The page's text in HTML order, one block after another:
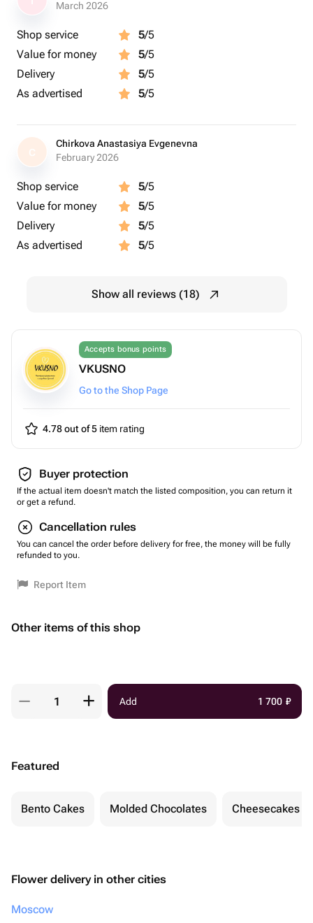
March 2026
Shop service 5/5
Value for money
5/5
Delivery
5/5
As advertised
5/5
C
Chirkova Anastasiya Evgenevna
February 2026
Shop service 5/5
Value for money
5/5
Delivery
5/5
As advertised
5/5
Show all reviews (18)
Accepts bonus points
VKUSNO
Go to the Shop Page
4.78 out of 5 item rating
Buyer protection
If the actual item doesn't match the listed composition, you can return it
or get a refund.
Cancellation rules
You can cancel the order before delivery for free, the money will be fully
refunded to you.
Report Item
Other items of this shop
Add 1 700 ₽
Featured
Bento Cakes Molded Chocolates Cheesecakes
Flower delivery in other cities
Moscow